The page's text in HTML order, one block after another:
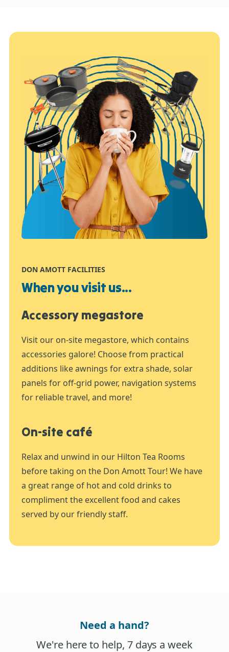
DON AMOTT FACILITIES
When you visit us...
Accessory megastore
Visit our on-site megastore, which contains
accessories galore! Choose from practical
additions like awnings for extra shade, solar
panels for off-grid power, navigation systems
for reliable travel, and more!
On-site café
Relax and unwind in our Hilton Tea Rooms
before taking on the Don Amott Tour! We have
a great range of hot and cold drinks to
compliment the excellent food and cakes
served by our friendly staff.
Need a hand?
We're here to help, 7 days a week